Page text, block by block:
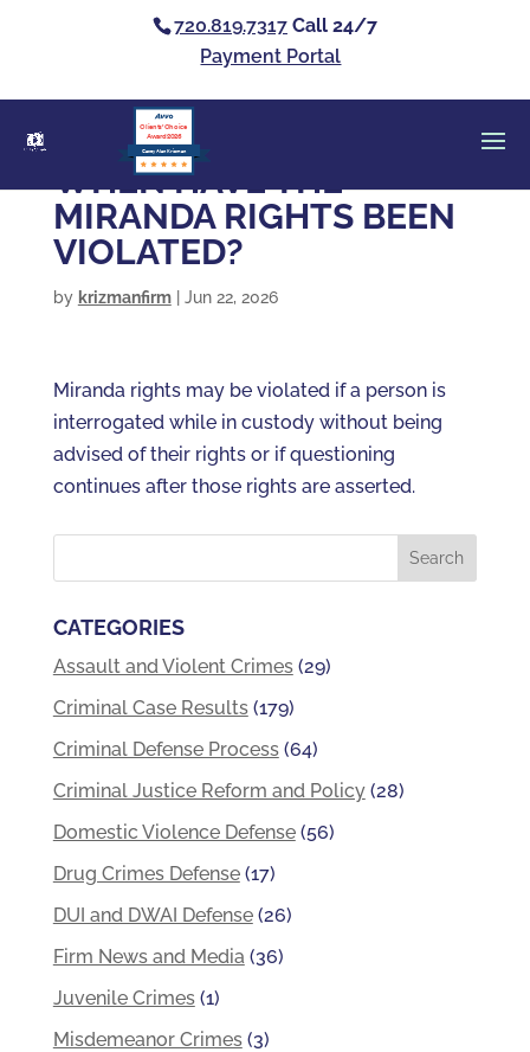
720.819.7317 Call 24/7
Payment Portal
Casey Alan Krizman
Clients’ Choice
Award 2026
WHEN HAVE THE
MIRANDA RIGHTS BEEN
VIOLATED?
by krizmanfirm| Jun 22, 2026
Miranda rights may be violated if a person is
interrogated while in custody without being
advised of their rights or if questioning
continues after those rights are asserted.
CATEGORIES
Assault and Violent Crimes(29)
Criminal Case Results(179)
Criminal Defense Process(64)
Criminal Justice Reform and Policy(28)
Domestic Violence Defense(56)
Drug Crimes Defense(17)
DUI and DWAI Defense(26)
Firm News and Media(36)
Juvenile Crimes(1)
Misdemeanor Crimes(3)